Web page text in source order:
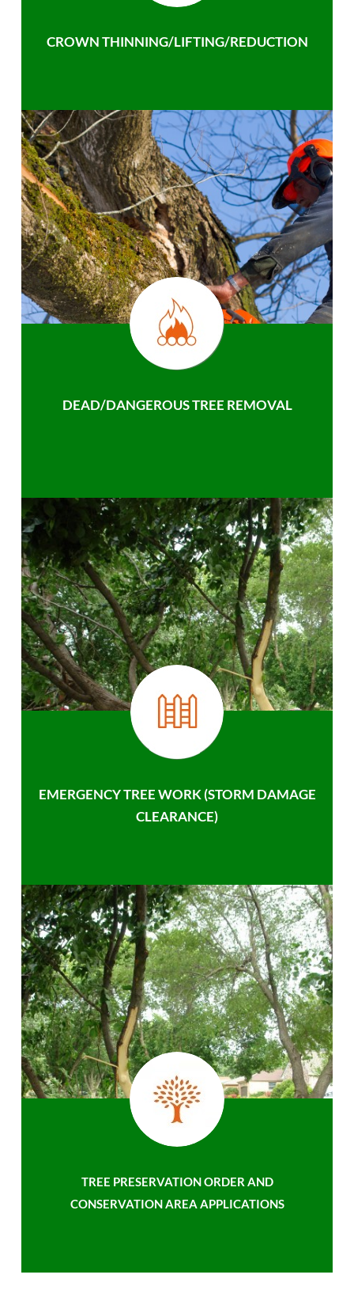
CROWN THINNING/LIFTING/REDUCTION
DEAD/DANGEROUS TREE REMOVAL
EMERGENCY TREE WORK (STORM DAMAGE
CLEARANCE)
TREE PRESERVATION ORDER AND
CONSERVATION AREA APPLICATIONS